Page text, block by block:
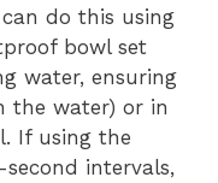
do this using
bowl set
water, ensuring
the water) or in
If using the
intervals,